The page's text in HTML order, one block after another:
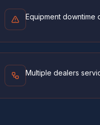
Equipment downtime
Multiple dealers